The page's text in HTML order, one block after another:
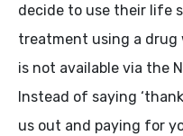
decide to use their life
treatment using a drug
is not available via the
Instead of saying
us out and paying for